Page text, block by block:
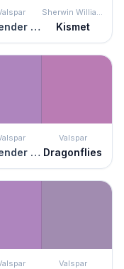
Lavender Blaze
Sherwin Williams
Kismet
Lavender Blaze
Valspar
Dragonflies
Valspar